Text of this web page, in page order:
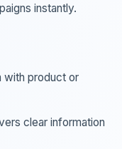
instantly.
with product or
clear information